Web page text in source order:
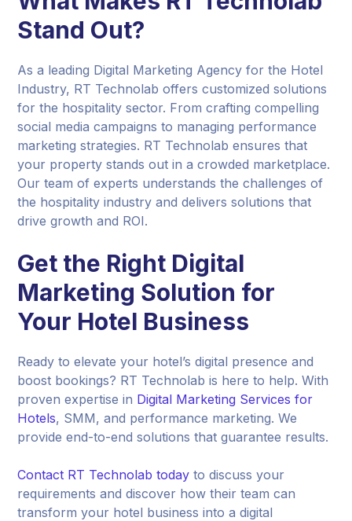
Stand Out?
As a leading Digital Marketing Agency for the Hotel
Industry, RT Technolab offers customized solutions
for the hospitality sector. From crafting compelling
social media campaigns to managing performance
marketing strategies. RT Technolab ensures that
your property stands out in a crowded marketplace.
Our team of experts understands the challenges of
the hospitality industry and delivers solutions that
drive growth and ROI.
Get the Right Digital
Marketing Solution for
Your Hotel Business
Ready to elevate your hotel’s digital presence and
boost bookings? RT Technolab is here to help. With
proven expertise in Digital Marketing Services for
Hotels, SMM, and performance marketing. We
provide end-to-end solutions that guarantee results.
Contact RT Technolab today to discuss your
requirements and discover how their team can
transform your hotel business into a digital